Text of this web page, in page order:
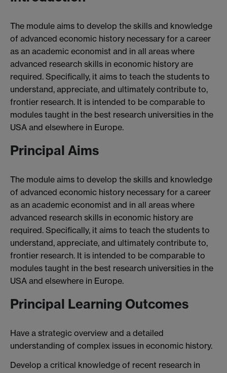
The module aims to develop the skills and knowledge
of advanced economic history necessary for a career
as an academic economist and in all areas where
advanced research skills in economic history are
required. Specifically, it aims to teach the students to
understand, appreciate, and ultimately contribute to,
frontier research. It is intended to be comparable to
modules taught in the best research universities in the
USA and elsewhere in Europe.
Principal Aims
The module aims to develop the skills and knowledge
of advanced economic history necessary for a career
as an academic economist and in all areas where
advanced research skills in economic history are
required. Specifically, it aims to teach the students to
understand, appreciate, and ultimately contribute to,
frontier research. It is intended to be comparable to
modules taught in the best research universities in the
USA and elsewhere in Europe.
Principal Learning Outcomes
Have a strategic overview and a detailed
understanding of complex issues in economic history.
Develop a critical knowledge of recent research in